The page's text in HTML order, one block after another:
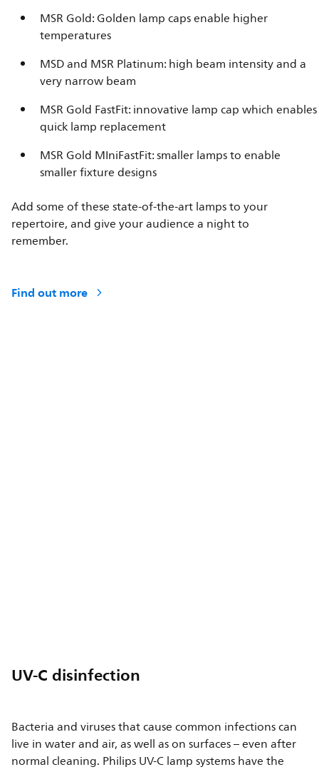
MSR Gold: Golden lamp caps enable higher
temperatures
MSD and MSR Platinum: high beam intensity and a
very narrow beam
MSR Gold FastFit: innovative lamp cap which enables
quick lamp replacement
MSR Gold MIniFastFit: smaller lamps to enable
smaller fixture designs
Add some of these state-of-the-art lamps to your
repertoire, and give your audience a night to
remember.
Find out more
UV-C disinfection
Bacteria and viruses that cause common infections can
live in water and air, as well as on surfaces – even after
normal cleaning. Philips UV-C lamp systems have the